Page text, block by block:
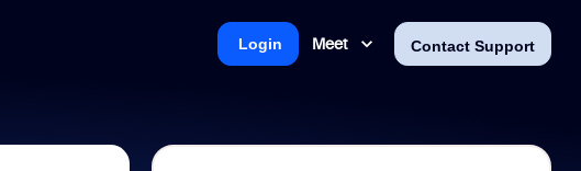
Meet Contact Support
Login